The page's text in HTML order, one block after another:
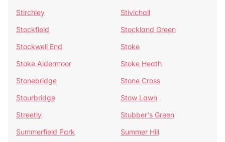
Stirchley
Stivichall
Stockfield
Stockland Green
Stockwell End
Stoke
Stoke Aldermoor
Stoke Heath
Stonebridge
Stone Cross
Stourbridge
Stow Lawn
Streetly
Stubber's Green
Summerfield Park
Summer Hill